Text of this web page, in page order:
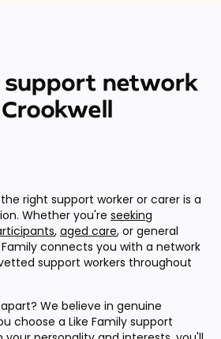
support network
right support worker or carer is a
Whether you're seeking
, aged care, or general
connects you with a network
support workers throughout
We believe in genuine
choose a Like Family support